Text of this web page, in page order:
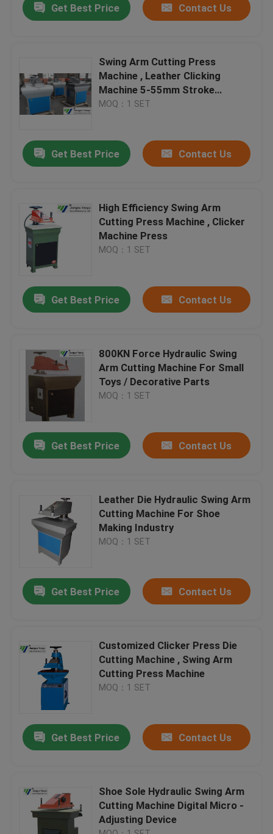
Products
About Us
Factory Tour
Contact Us
Request A Quote
Hydraulic Die Cutting Machine
Hydraulic Press Die Cutting Machine
Hydraulic Swing Arm Cutting Machine
Get Best Price Contact Us
Swing Arm Cutting Press
Machine , Leather Clicking
Machine 5-55mm Stroke
Adjustment
MOQ：1 SET
Get Best Price Contact Us
High Efficiency Swing Arm
Cutting Press Machine , Clicker
Machine Press
MOQ：1 SET
Get Best Price Contact Us
800KN Force Hydraulic Swing
Arm Cutting Machine For Small
Toys / Decorative Parts
MOQ：1 SET
Get Best Price Contact Us
Leather Die Hydraulic Swing Arm
Cutting Machine For Shoe
Making Industry
MOQ：1 SET
Get Best Price Contact Us
Customized Clicker Press Die
Cutting Machine , Swing Arm
Cutting Press Machine
MOQ：1 SET
Get Best Price Contact Us
Shoe Sole Hydraulic Swing Arm
Cutting Machine Digital Micro -
Adjusting Device